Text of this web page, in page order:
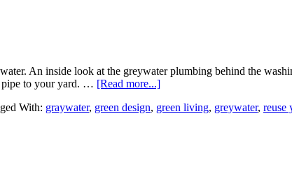
An inside look at the greywater plumbing behind the
pipe to your yard. … [Read more...]
With: graywater, green design, green living, greywater, reuse